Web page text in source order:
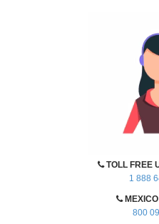
TOLL FREE
1 888
MEXICO
800